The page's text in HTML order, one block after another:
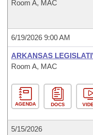
Room A, MAC
6/19/2026 9:00 AM
ARKANSAS
Room A, MAC
AGENDA DOCS
5/15/2026